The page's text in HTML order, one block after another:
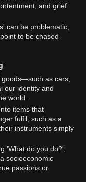
and grief
can be problematic,
to be chased
as cars,
our identity and
world.
items that
fulfil, such as a
instruments simply
'What do you do?',
socioeconomic
passions or